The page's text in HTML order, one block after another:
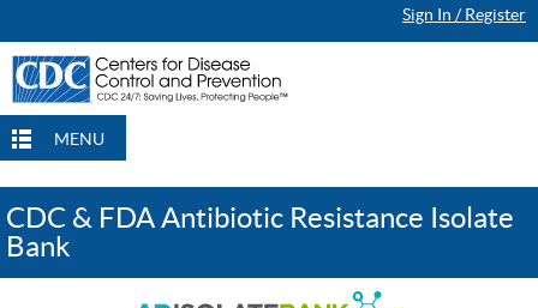
Sign In / Register
MENU
CDC & FDA Antibiotic Resistance Isolate
Bank